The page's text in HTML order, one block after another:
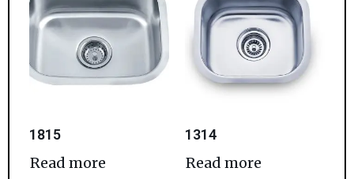
1815
Read more
1314
Read more